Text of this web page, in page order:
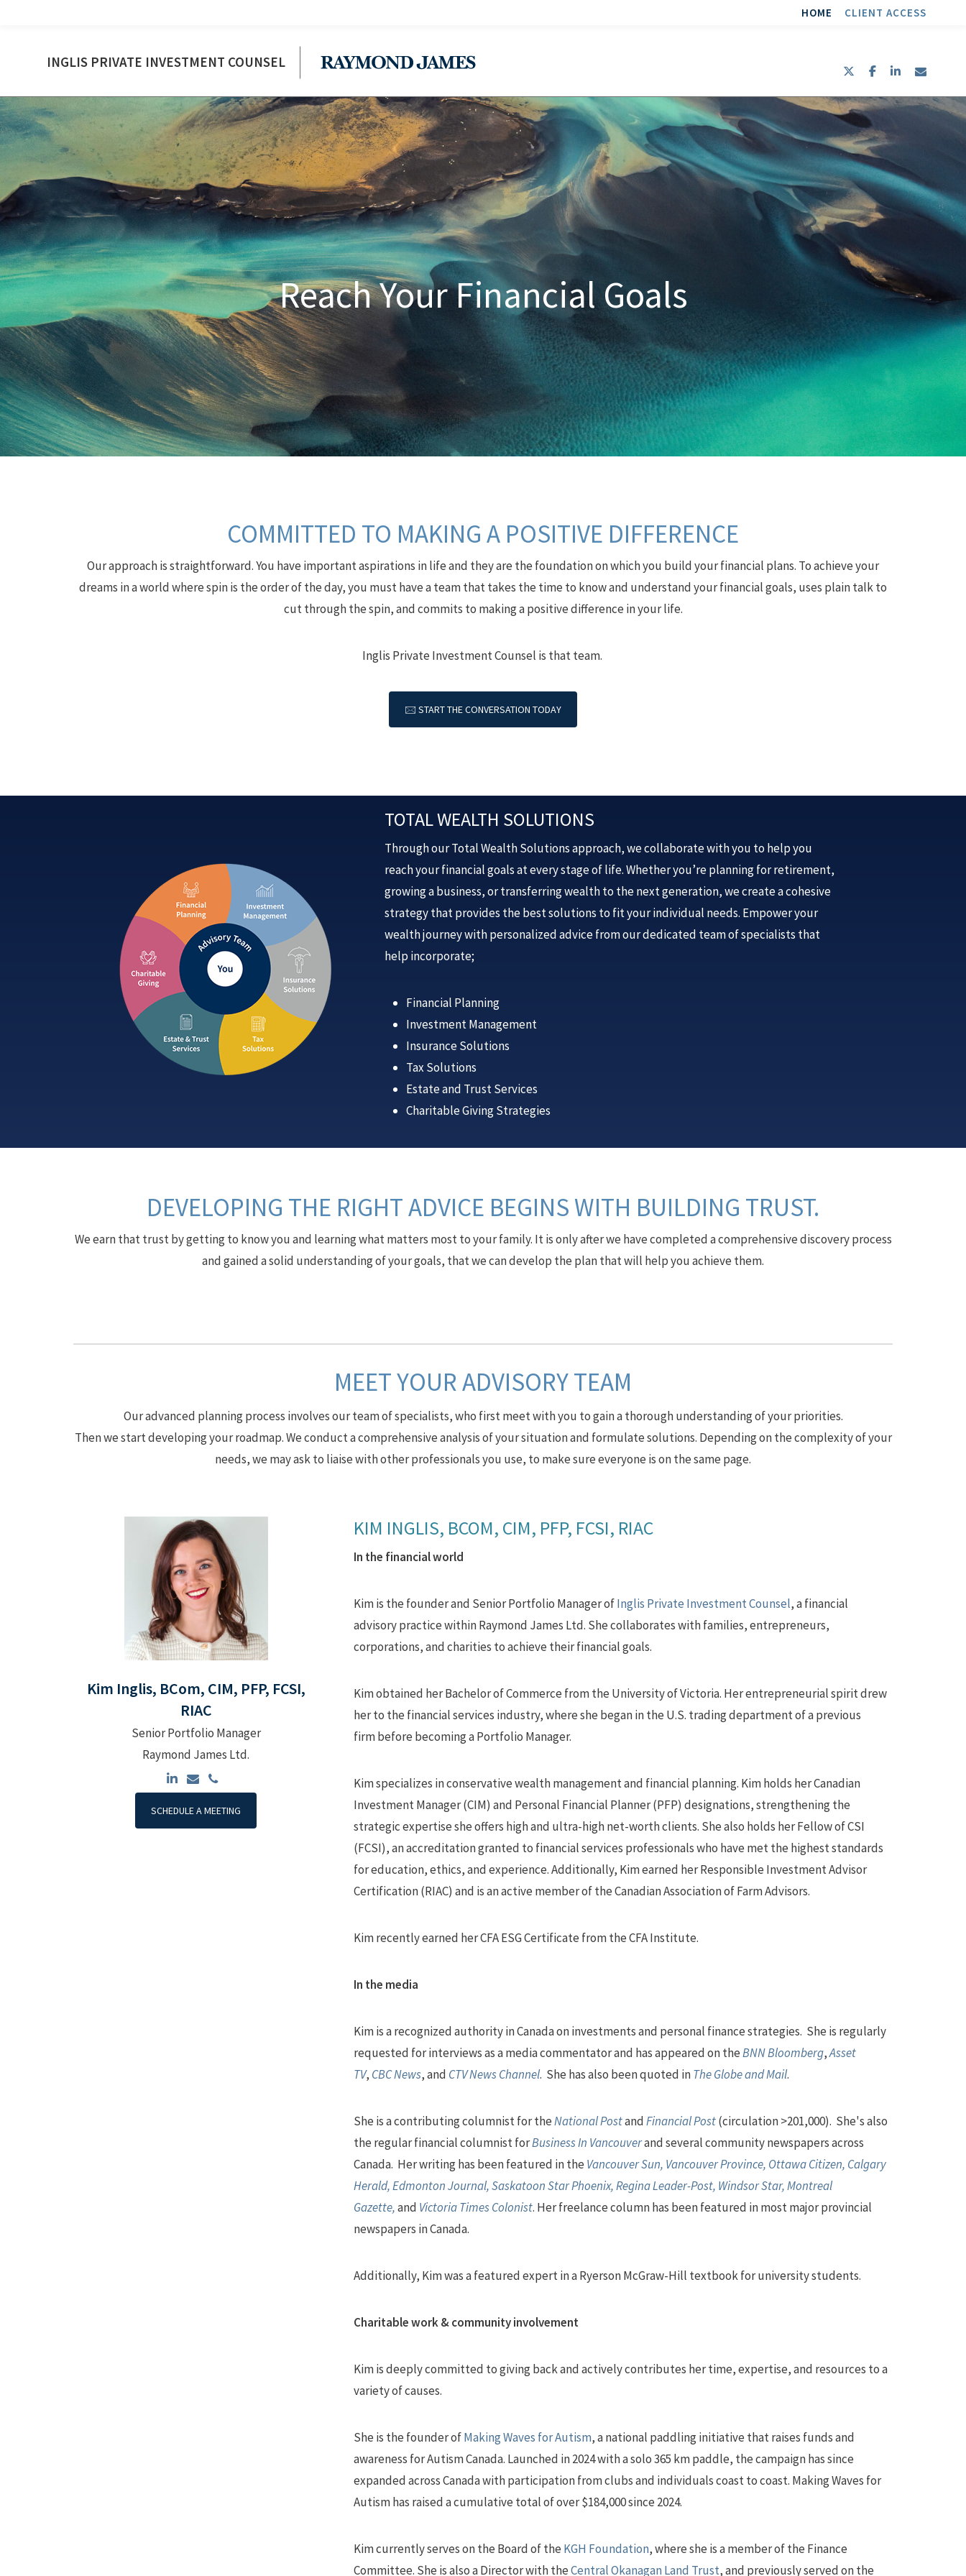
INGLIS PRIVATE INVESTMENT COUNSEL twitterfacebooklinkedin
HOME CLIENT ACCESS
COMMITTED TO MAKING A POSITIVE DIFFERENCE
Our approach is straightforward. You have important aspirations in life and they are the foundation on which you build your financial plans. To achieve your
dreams in a world where spin is the order of the day, you must have a team that takes the time to know and understand your financial goals, uses plain talk to
cut through the spin, and commits to making a positive difference in your life.
Inglis Private Investment Counsel is that team.
🖂 START THE CONVERSATION TODAY
TOTAL WEALTH SOLUTIONS
Through our Total Wealth Solutions approach, we collaborate with you to help you
reach your financial goals at every stage of life. Whether you’re planning for retirement,
growing a business, or transferring wealth to the next generation, we create a cohesive
strategy that provides the best solutions to fit your individual needs. Empower your
wealth journey with personalized advice from our dedicated team of specialists that
help incorporate;
Financial Planning
Investment Management
Insurance Solutions
Tax Solutions
Estate and Trust Services
Charitable Giving Strategies
DEVELOPING THE RIGHT ADVICE BEGINS WITH BUILDING TRUST.
We earn that trust by getting to know you and learning what matters most to your family. It is only after we have completed a comprehensive discovery process
and gained a solid understanding of your goals, that we can develop the plan that will help you achieve them.
MEET YOUR ADVISORY TEAM
Our advanced planning process involves our team of specialists, who first meet with you to gain a thorough understanding of your priorities.
Then we start developing your roadmap. We conduct a comprehensive analysis of your situation and formulate solutions. Depending on the complexity of your
needs, we may ask to liaise with other professionals you use, to make sure everyone is on the same page.
Kim Inglis, BCom, CIM, PFP, FCSI,
RIAC
Senior Portfolio Manager
Raymond James Ltd.
SCHEDULE A MEETING
KIM INGLIS, BCOM, CIM, PFP, FCSI, RIAC
In the financial world
Kim is the founder and Senior Portfolio Manager ofInglis Private Investment Counsel, a financial
advisory practice within Raymond James Ltd. She collaborates with families, entrepreneurs,
corporations, and charities to achieve their financial goals.
Kim obtained her Bachelor of Commerce from the University of Victoria. Her entrepreneurial spirit drew
her to the financial services industry, where she began in the U.S. trading department of a previous
firm before becoming a Portfolio Manager.
Kim specializes in conservative wealth management and financial planning. Kim holds her Canadian
Investment Manager (CIM) and Personal Financial Planner (PFP) designations, strengthening the
strategic expertise she offers high and ultra-high net-worth clients. She also holds her Fellow of CSI
(FCSI), an accreditation granted to financial services professionals who have met the highest standards
for education, ethics, and experience. Additionally, Kim earned her Responsible Investment Advisor
Certification (RIAC) and is an active member of the Canadian Association of Farm Advisors.
Kim recently earned her CFA ESG Certificate from the CFA Institute.
In the media
Kim is a recognized authority in Canada on investments and personal finance strategies. She is regularly
requested for interviews as a media commentator and has appeared on theBNN Bloomberg,Asset
TV, CBC News, and CTV News Channel. She has also been quoted inThe Globe and Mail.
She is a contributing columnist for theNational PostandFinancial Post(circulation >201,000). She's also
the regular financial columnist forBusiness In Vancouverand several community newspapers across
Canada. Her writing has been featured in the Vancouver Sun, Vancouver Province, Ottawa Citizen, Calgary
Herald, Edmonton Journal, Saskatoon Star Phoenix, Regina Leader-Post, Windsor Star, Montreal
Gazette,and Victoria Times Colonist. Her freelance column has been featured in most major provincial
newspapers in Canada.
Additionally, Kim was a featured expert in a Ryerson McGraw-Hill textbook for university students.
Charitable work & community involvement
Kim is deeply committed to giving back and actively contributes her time, expertise, and resources to a
variety of causes.
She is the founder ofMaking Waves for Autism, a national paddling initiative that raises funds and
awareness for Autism Canada. Launched in 2024 with a solo 365 km paddle, the campaign has since
expanded across Canada with participation from clubs and individuals coast to coast. Making Waves for
Autism has raised a cumulative total of over $184,000 since 2024.
Kim currently serves on the Board of the KGH Foundation, where she is a member of the Finance
Committee. She is also a Director with theCentral Okanagan Land Trust, and previously served on the